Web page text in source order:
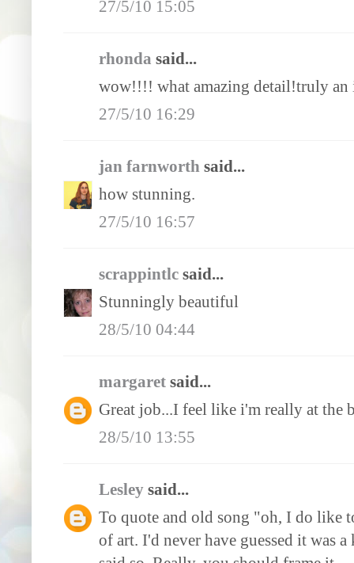
27/5/10 15:05
rhonda said...
wow!!!! what amazing detail!truly
27/5/10 16:29
jan farnworth said...
how stunning.
27/5/10 16:57
scrappintlc said...
Stunningly beautiful
28/5/10 04:44
margaret said...
Great job...I feel like i'm really at the
28/5/10 13:55
Lesley said...
To quote and old song "oh, I do like
of art. I'd never have guessed it was